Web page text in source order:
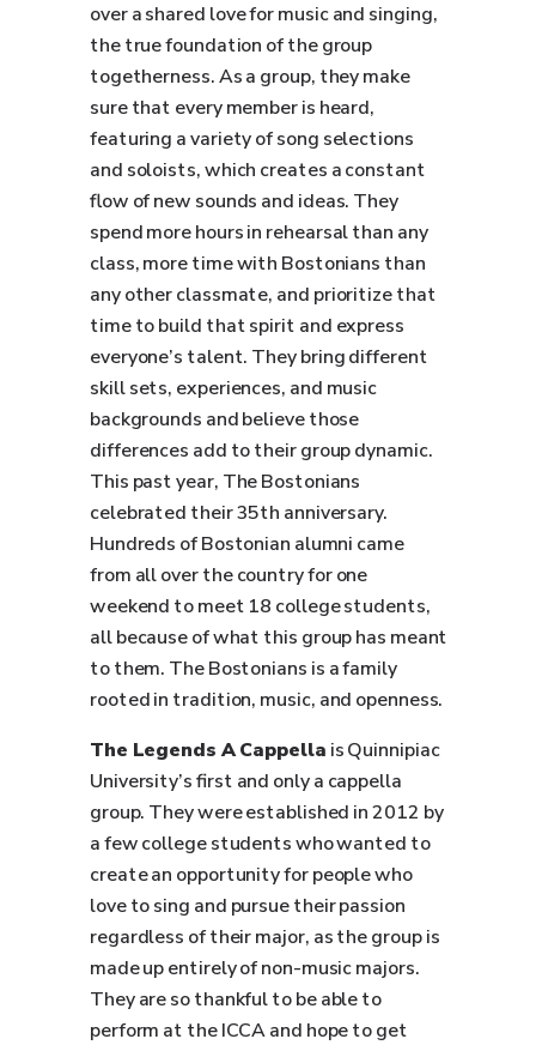
over a shared love for music and singing,
the true foundation of the group
togetherness. As a group, they make
sure that every member is heard,
featuring a variety of song selections
and soloists, which creates a constant
flow of new sounds and ideas. They
spend more hours in rehearsal than any
class, more time with Bostonians than
any other classmate, and prioritize that
time to build that spirit and express
everyone’s talent. They bring different
skill sets, experiences, and music
backgrounds and believe those
differences add to their group dynamic.
This past year, The Bostonians
celebrated their 35th anniversary.
Hundreds of Bostonian alumni came
from all over the country for one
weekend to meet 18 college students,
all because of what this group has meant
to them. The Bostonians is a family
rooted in tradition, music, and openness.
The Legends A Cappella is Quinnipiac
University’s first and only a cappella
group. They were established in 2012 by
a few college students who wanted to
create an opportunity for people who
love to sing and pursue their passion
regardless of their major, as the group is
made up entirely of non-music majors.
They are so thankful to be able to
perform at the ICCA and hope to get